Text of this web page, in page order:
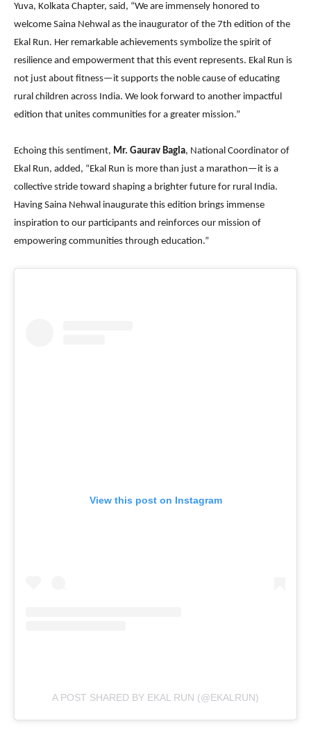
Yuva, Kolkata Chapter, said, “We are immensely honored to
welcome Saina Nehwal as the inaugurator of the 7th edition of the
Ekal Run. Her remarkable achievements symbolize the spirit of
resilience and empowerment that this event represents. Ekal Run is
not just about fitness—it supports the noble cause of educating
rural children across India. We look forward to another impactful
edition that unites communities for a greater mission.”
Echoing this sentiment, Mr. Gaurav Bagla, National Coordinator of
Ekal Run, added, “Ekal Run is more than just a marathon—it is a
collective stride toward shaping a brighter future for rural India.
Having Saina Nehwal inaugurate this edition brings immense
inspiration to our participants and reinforces our mission of
empowering communities through education.”
View this post on Instagram
A POST SHARED BY EKAL RUN (@EKALRUN)